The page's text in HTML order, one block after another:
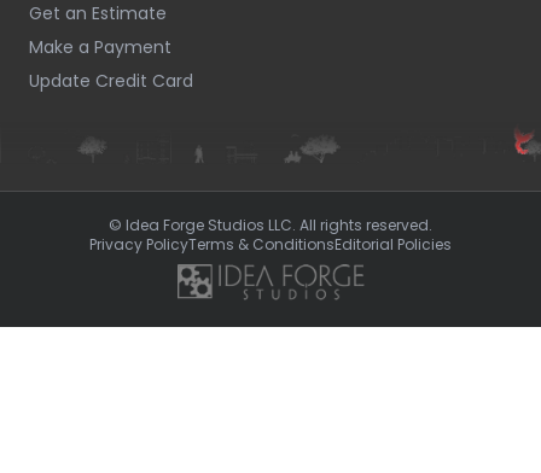
Get an Estimate
Make a Payment
Update Credit Card
© Idea Forge Studios LLC. All rights reserved.
Privacy PolicyTerms & ConditionsEditorial Policies